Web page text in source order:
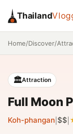
Thailand
Home/Discover/
🏛️Attraction
Full Moon
Koh-phangan $$